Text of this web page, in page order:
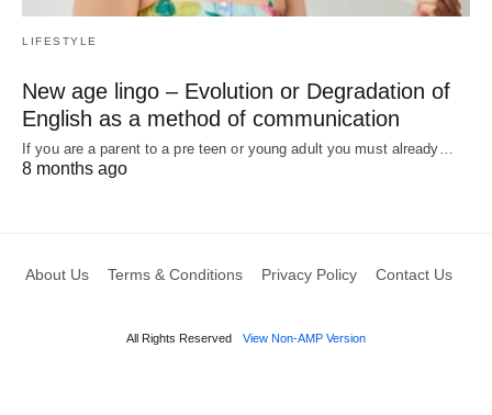
LIFESTYLE
New age lingo – Evolution or Degradation of
English as a method of communication
If you are a parent to a pre teen or young adult you must already…
8 months ago
About Us Terms & Conditions Privacy Policy Contact Us
All Rights Reserved View Non-AMP Version